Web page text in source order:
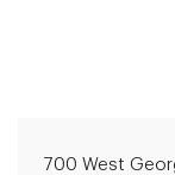
700 West